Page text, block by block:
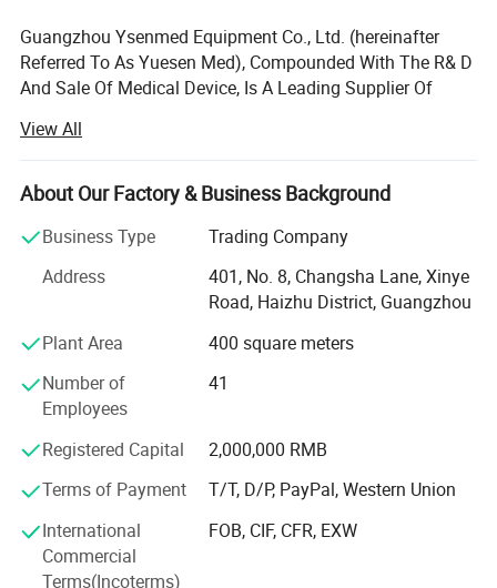
Guangzhou Ysenmed Equipment Co., Ltd. (hereinafter
Referred To As Yuesen Med), Compounded With The R& D
And Sale Of Medical Device, Is A Leading Supplier Of
ray Machine.
Headquartered In Guangzhou, "Ysenmed" Covers The
Business Of Medical X-ray Machines, X-ray Accessories,
Ultrasound Scanners, Hospital Sterilizers, Anesthesia
Room Equipment, Hospital Furniture, And Other Medical
Equipment. Based On Mutual Trust & Good Service, Our
Mission Is To Provide The Most Cost-effective Medical
Equipment For Hospital Around The World.
In 2006, We Exported 125 Sets Of Medical X-ray Machine
Medical X-ray Machine To Foreign Countries. In 2008, The
Same Customer Ordered Another 150 X-ray Units And 800
Sets Of Surgical Instruments. So Far, We Have Established
Good Cooperation With Customers From 88 Countries
Globally.
View All
About Our Factory & Business Background
Business Type
Trading Company
Address
401, No. 8, Changsha Lane, Xinye
Road, Haizhu District, Guangzhou
Plant Area
400 square meters
Number of
Employees
41
Registered Capital
2,000,000 RMB
Terms of Payment
T/T, D/P, PayPal, Western Union
International
Commercial
Terms(Incoterms)
FOB, CIF, CFR, EXW